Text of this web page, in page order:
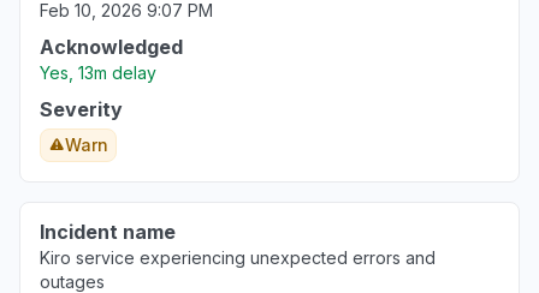
Feb 10, 2026 9:07 PM
Acknowledged
Yes, 13m delay
Severity
Warn
Incident name
Kiro service experiencing unexpected errors and
outages